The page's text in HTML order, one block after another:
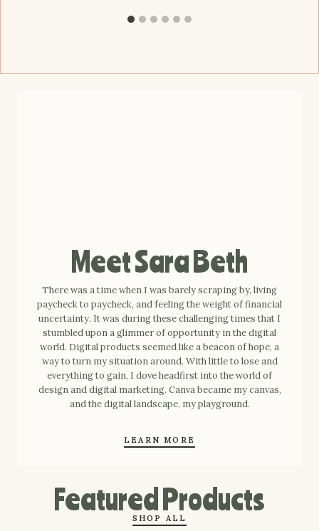
Meet Sara Beth
There was a time when I was barely scraping by, living
paycheck to paycheck, and feeling the weight of financial
uncertainty. It was during these challenging times that I
stumbled upon a glimmer of opportunity in the digital
world. Digital products seemed like a beacon of hope, a
way to turn my situation around. With little to lose and
everything to gain, I dove headfirst into the world of
design and digital marketing. Canva became my canvas,
and the digital landscape, my playground.
LEARN MORE
Featured Products
SHOP ALL